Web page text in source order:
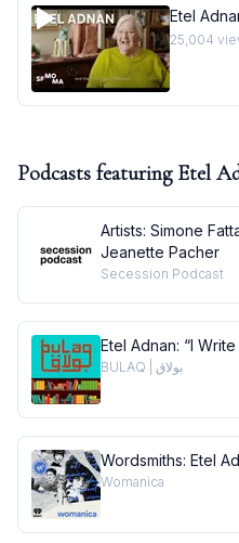
Etel
25,004
Podcasts featuring Etel
Artists: Simone
Jeanette Pacher
Secession Podcast
Etel Adnan: “I
BULAQ | بولاق
Wordsmiths: Etel
Womanica